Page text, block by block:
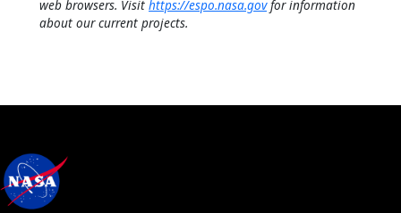
web browsers. Visit https://espo.nasa.govfor information
about our current projects.